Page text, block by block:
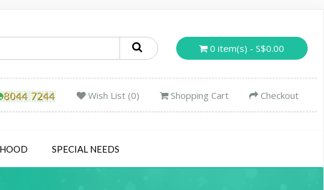
0 item(s) - S$0.00
Wish List (0) Shopping Cart Checkout
SPECIAL NEEDS